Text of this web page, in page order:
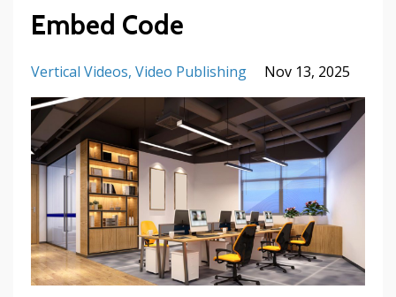
Embed Code
Vertical Videos Video Publishing Nov 13, 2025